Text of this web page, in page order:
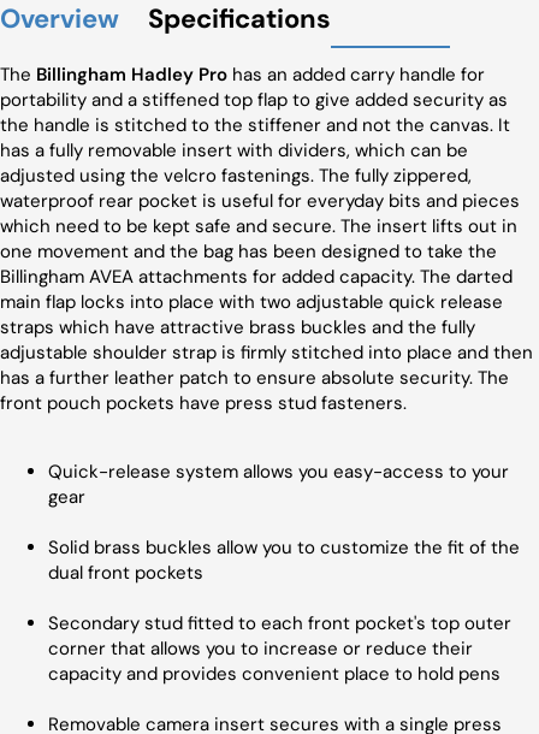
Overview Specifications
The Billingham Hadley Pro has an added carry handle for
portability and a stiffened top flap to give added security as
the handle is stitched to the stiffener and not the canvas. It
has a fully removable insert with dividers, which can be
adjusted using the velcro fastenings. The fully zippered,
waterproof rear pocket is useful for everyday bits and pieces
which need to be kept safe and secure. The insert lifts out in
one movement and the bag has been designed to take the
Billingham AVEA attachments for added capacity. The darted
main flap locks into place with two adjustable quick release
straps which have attractive brass buckles and the fully
adjustable shoulder strap is firmly stitched into place and then
has a further leather patch to ensure absolute security. The
front pouch pockets have press stud fasteners.
Quick-release system allows you easy-access to your
gear
Solid brass buckles allow you to customize the fit of the
dual front pockets
Secondary stud fitted to each front pocket's top outer
corner that allows you to increase or reduce their
capacity and provides convenient place to hold pens
Removable camera insert secures with a single press